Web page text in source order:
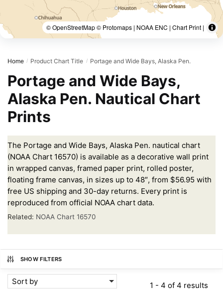
© OpenStreetMap © Protomaps | NOAA ENC | Chart Print |
Home / Product Chart Title / Portage and Wide Bays, Alaska Pen.
Portage and Wide Bays,
Alaska Pen. Nautical Chart
Prints
The Portage and Wide Bays, Alaska Pen. nautical chart
(NOAA Chart 16570) is available as a decorative wall print
in wrapped canvas, framed paper print, rolled poster,
floating frame canvas, in sizes up to 48″, from $56.95 with
free US shipping and 30-day returns. Every print is
reproduced from official NOAA chart data.
Related: NOAA Chart 16570
SHOW FILTERS
Sort by 1 - 4 of 4 results